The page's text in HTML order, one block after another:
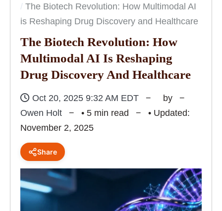
The Biotech Revolution: How Multimodal AI
is Reshaping Drug Discovery and Healthcare
The Biotech Revolution: How
Multimodal AI Is Reshaping
Drug Discovery And Healthcare
Oct 20, 2025 9:32 AM EDT
by
Owen Holt
• 5 min read
• Updated:
November 2, 2025
Share